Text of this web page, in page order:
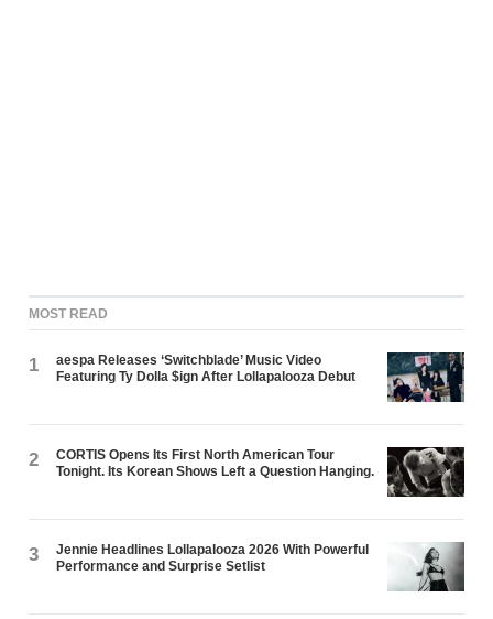
MOST READ
1
aespa Releases ‘Switchblade’ Music Video
Featuring Ty Dolla $ign After Lollapalooza Debut
2
CORTIS Opens Its First North American Tour
Tonight. Its Korean Shows Left a Question Hanging.
3
Jennie Headlines Lollapalooza 2026 With Powerful
Performance and Surprise Setlist